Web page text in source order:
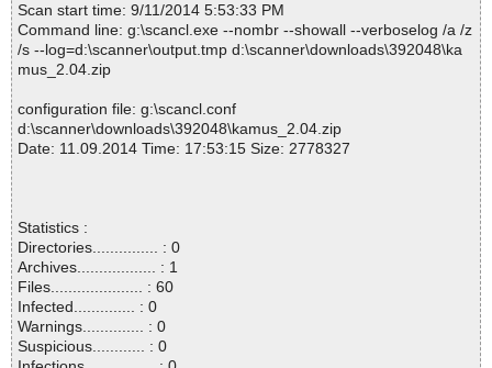
Scan start time: 9/11/2014 5:53:33 PM
Command line: g:\scancl.exe --nombr --showall --verboselog /a /z
/s --log=d:\scanner\output.tmp d:\scanner\downloads\392048\ka
mus_2.04.zip
configuration file: g:\scancl.conf
d:\scanner\downloads\392048\kamus_2.04.zip
Date: 11.09.2014 Time: 17:53:15 Size: 2778327
Statistics :
Directories............... : 0
Archives.................. : 1
Files..................... : 60
Infected.............. : 0
Warnings.............. : 0
Suspicious............ : 0